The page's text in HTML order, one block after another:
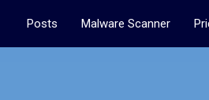
Posts Malware Scanner